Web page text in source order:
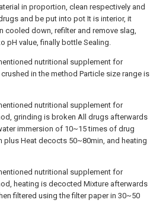
in proportion, clean respectively and
and be put into pot It is interior, it
cooled down, refilter and remove slag,
pH value, finally bottle Sealing.
nutritional supplement for
in the method Particle size range is
nutritional supplement for
grinding is broken All drugs afterwards
immersion of 10~15 times of drug
Heat decocts 50~80min, and heating
nutritional supplement for
heating is decocted Mixture afterwards
filtered using the filter paper in 30~50